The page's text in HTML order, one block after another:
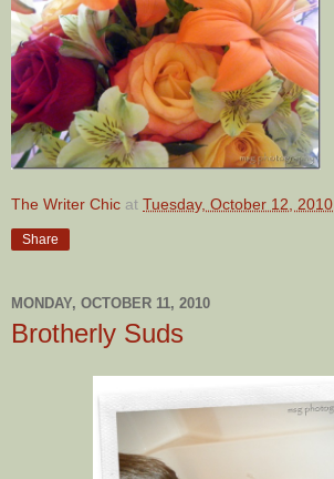
The Writer Chic at Tuesday, October 12, 2010
Share
MONDAY, OCTOBER 11, 2010
Brotherly Suds